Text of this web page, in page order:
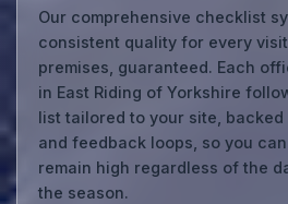
Our comprehensive checklist
consistent quality for every
premises, guaranteed. Each
in East Riding of Yorkshire
list tailored to your site,
and feedback loops, so you
remain high regardless of the
the season.